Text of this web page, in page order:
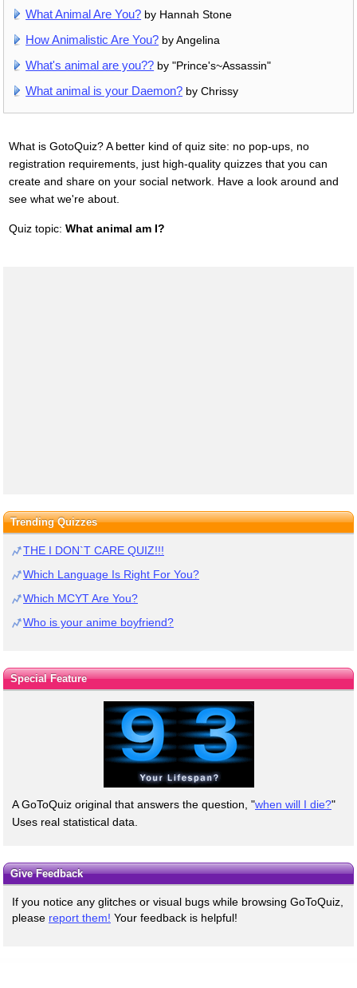
What Animal Are You? by Hannah Stone
How Animalistic Are You? by Angelina
What's animal are you?? by "Prince's~Assassin"
What animal is your Daemon? by Chrissy
What is GotoQuiz? A better kind of quiz site: no pop-ups, no
registration requirements, just high-quality quizzes that you can
create and share on your social network. Have a look around and
see what we're about.
Quiz topic: What animal am I?
Trending Quizzes
THE I DON`T CARE QUIZ!!!
Which Language Is Right For You?
Which MCYT Are You?
Who is your anime boyfriend?
Special Feature
A GoToQuiz original that answers the question, "when will I die?"
Uses real statistical data.
Give Feedback
If you notice any glitches or visual bugs while browsing GoToQuiz,
please report them! Your feedback is helpful!